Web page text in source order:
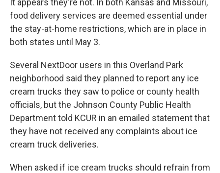
It appears they're not. In both Kansas and Missouri,
food delivery services are deemed essential under
the stay-at-home restrictions, which are in place in
both states until May 3.
Several NextDoor users in this Overland Park
neighborhood said they planned to report any ice
cream trucks they saw to police or county health
officials, but the Johnson County Public Health
Department told KCUR in an emailed statement that
they have not received any complaints about ice
cream truck deliveries.
When asked if ice cream trucks should refrain from